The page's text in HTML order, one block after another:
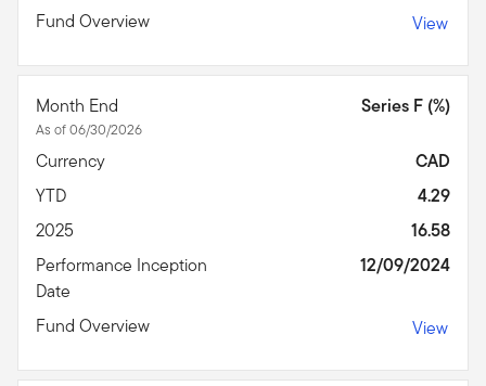
Fund Overview View
Month End
As of 06/30/2026
Series F (%)
Currency
CAD
YTD
4.29
2025
16.58
Performance Inception
Date
12/09/2024
Fund Overview View